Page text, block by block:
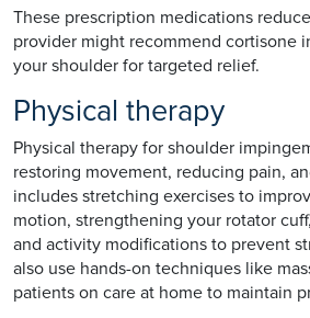
These prescription medications
provider might recommend cortisone
your shoulder for targeted relief.
Physical therapy
Physical therapy for shoulder
restoring movement, reducing pain,
includes stretching exercises to
motion, strengthening your rotator
and activity modifications to prevent
also use hands-on techniques like
patients on care at home to maintain